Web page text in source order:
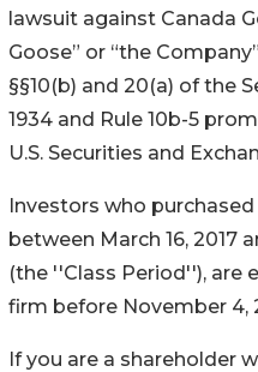
lawsuit against Canada
Goose” or “the
§§10(b) and 20(a) of the
1934 and Rule 10b-5
U.S. Securities and
Investors who
between March 16, 2017
(the ''Class Period''), are
firm before November 4,
If you are a shareholder